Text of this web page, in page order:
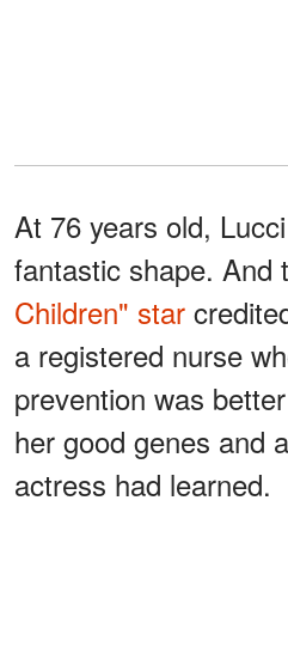
At 76 years old,
fantastic shape. And
Children" star
a registered nurse
prevention was
her good genes and
actress had learned.